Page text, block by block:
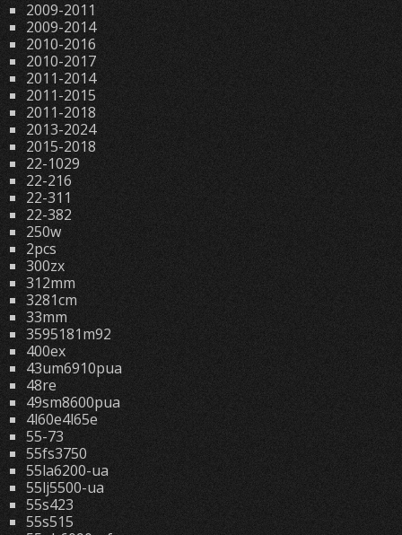
2009-2011
2009-2014
2010-2016
2010-2017
2011-2014
2011-2015
2011-2018
2013-2024
2015-2018
22-1029
22-216
22-311
22-382
250w
2pcs
300zx
312mm
3281cm
33mm
3595181m92
400ex
43um6910pua
48re
49sm8600pua
4l60e4l65e
55-73
55fs3750
55la6200-ua
55lj5500-ua
55s423
55s515